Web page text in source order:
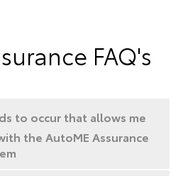
FAQ's
to occur that allows me
the AutoME Assurance